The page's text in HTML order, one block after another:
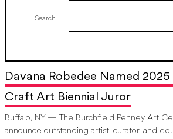
Search
Davana Robedee Named 2025
Craft Art Biennial Juror
Buffalo, NY — The Burchfield Penney Art
announce outstanding artist, curator, and